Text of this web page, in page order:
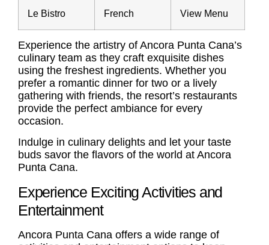
Le Bistro French View Menu
Experience the artistry of Ancora Punta Cana’s
culinary team as they craft exquisite dishes
using the freshest ingredients. Whether you
prefer a romantic dinner for two or a lively
gathering with friends, the resort’s restaurants
provide the perfect ambiance for every
occasion.
Indulge in culinary delights and let your taste
buds savor the flavors of the world at Ancora
Punta Cana.
Experience Exciting Activities and
Entertainment
Ancora Punta Cana offers a wide range of